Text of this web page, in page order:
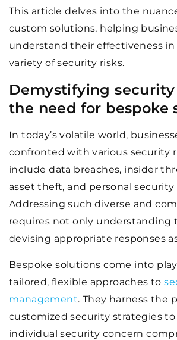
This article delves into the
custom solutions, helping
understand their effectiveness
variety of security risks.
Demystifying
the need for bespoke
In today’s volatile world,
confronted with various security
include data breaches, insider
asset theft, and personal security
Addressing such diverse and
requires not only understanding
devising appropriate responses
Bespoke solutions come into
tailored, flexible approaches to
management. They harness the
customized security strategies
individual security concern